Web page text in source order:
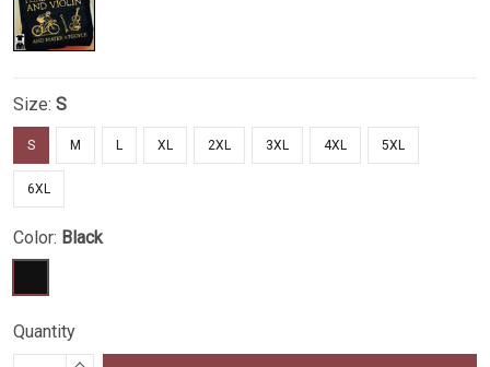
Size: S
S M L XL 2XL 3XL 4XL 5XL
6XL
Color: Black
Quantity